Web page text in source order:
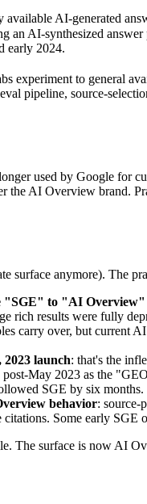
AI-generated
AI-synthesized
early 2024.
experiment to general
pipeline, source-
used by Google for
the AI Overview brand.
surface anymore). The
"SGE" to "AI
rich results were fully
carry over, but current
launch: that's the
May 2023 as the
SGE by six months.
behavior: source-
Some early
surface is now AI